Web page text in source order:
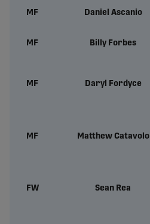
MF Daniel Ascanio
MF Billy Forbes
MF Daryl Fordyce
MF Matthew Catavolo
FW Sean Rea